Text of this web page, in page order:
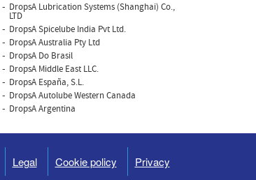
DropsA Lubrication Systems (Shanghai) Co.,
LTD
DropsA Spicelube India Pvt Ltd.
DropsA Australia Pty Ltd
DropsA Do Brasil
DropsA Middle East LLC.
DropsA España, S.L.
DropsA Autolube Western Canada
DropsA Argentina
Legal Cookie policy Privacy